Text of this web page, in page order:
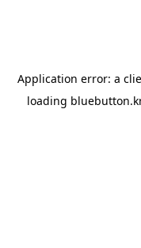
Application error: a
loading